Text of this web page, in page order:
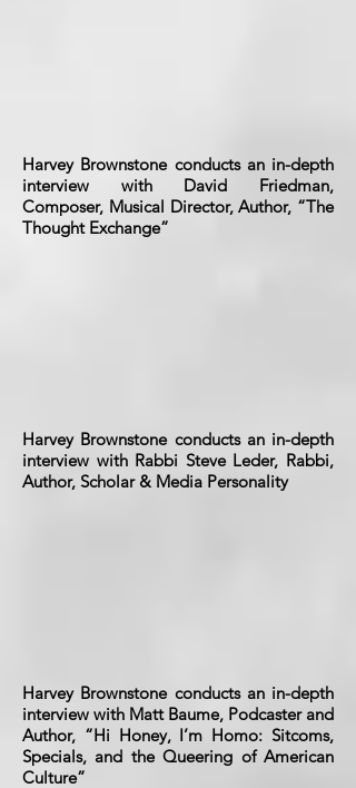
Harvey Brownstone conducts an in-depth
interview with David Friedman,
Composer, Musical Director, Author, “The
Thought Exchange”
Harvey Brownstone conducts an in-depth
interview with Rabbi Steve Leder, Rabbi,
Author, Scholar & Media Personality
Harvey Brownstone conducts an in-depth
interview with Matt Baume, Podcaster and
Author, “Hi Honey, I’m Homo: Sitcoms,
Specials, and the Queering of American
Culture”